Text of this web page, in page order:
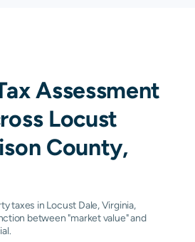
Assessment
Locust
County,
taxes in Locust Dale, Virginia,
between "market value" and